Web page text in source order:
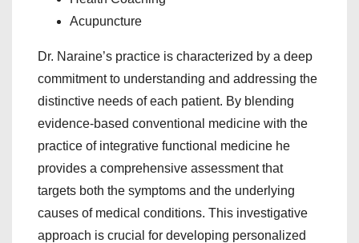
Acupuncture
Dr. Naraine’s practice is characterized by a deep
commitment to understanding and addressing the
distinctive needs of each patient. By blending
evidence-based conventional medicine with the
practice of integrative functional medicine he
provides a comprehensive assessment that
targets both the symptoms and the underlying
causes of medical conditions. This investigative
approach is crucial for developing personalized